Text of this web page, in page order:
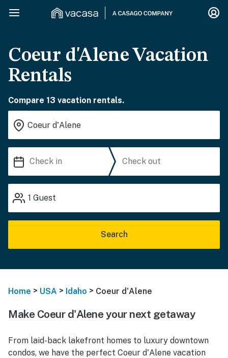
Coeur d'Alene Vacation
Rentals
Compare 13 vacation rentals.
1 Guest
Search
Home > USA > Idaho > Coeur d'Alene
Make Coeur d'Alene your next getaway
From laid-back lakefront homes to luxury downtown
condos, we have the perfect Coeur d'Alene vacation